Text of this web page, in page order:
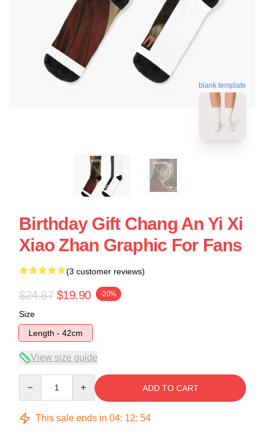
blank template
Birthday Gift Chang An Yi Xi
Xiao Zhan Graphic For Fans
(3 customer reviews)
$24.87 $19.90 -20%
Size
Length - 42cm
View size guide
ADD TO CART
This sale ends in 04: 12: 54